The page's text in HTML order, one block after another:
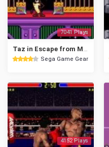
7041 Plays
Sega Game Gear
4152 Plays